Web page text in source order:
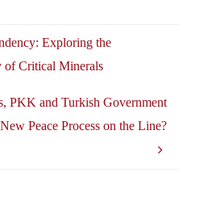
Exploring the
of Critical Minerals
PKK and Turkish Government
Peace Process on the Line?